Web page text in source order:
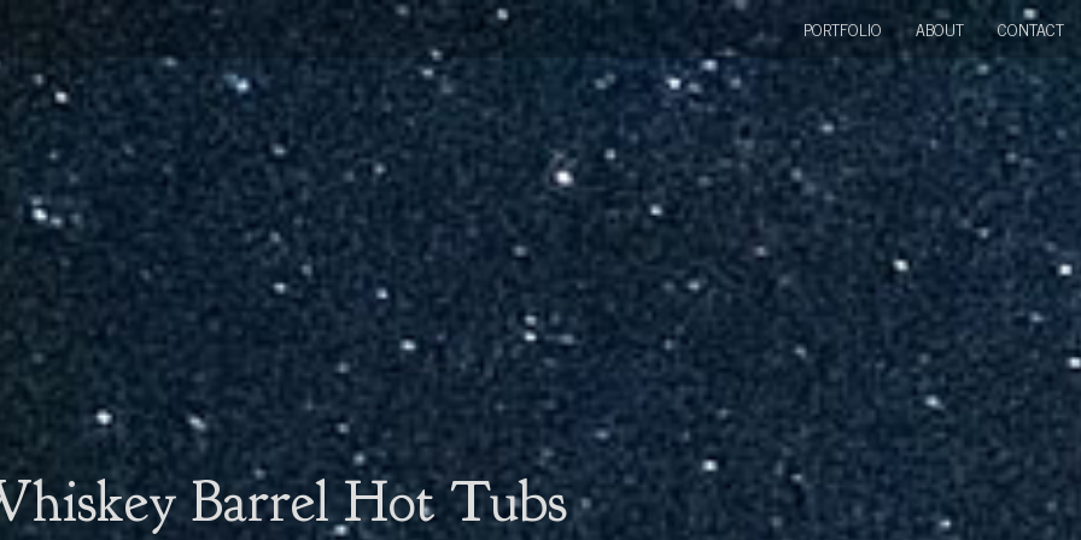
Barrel Hot Tubs
PORTFOLIO ABOUT CONTACT